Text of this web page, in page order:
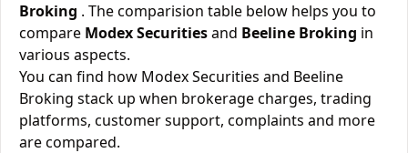
Broking . The comparision table below helps you to
compare Modex Securitiesand Beeline Broking in
various aspects.
You can find how Modex Securities and Beeline
Broking stack up when brokerage charges, trading
platforms, customer support, complaints and more
are compared.